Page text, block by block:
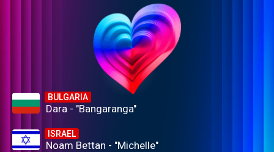
BULGARIA
Dara - "Bangaranga"
ISRAEL
Noam Bettan - "Michelle"